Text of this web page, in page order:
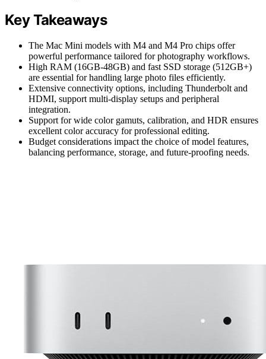
Key Takeaways
The Mac Mini models with M4 and M4 Pro chips offer
powerful performance tailored for photography workflows.
High RAM (16GB-48GB) and fast SSD storage (512GB+)
are essential for handling large photo files efficiently.
Extensive connectivity options, including Thunderbolt and
HDMI, support multi-display setups and peripheral
integration.
Support for wide color gamuts, calibration, and HDR ensures
excellent color accuracy for professional editing.
Budget considerations impact the choice of model features,
balancing performance, storage, and future-proofing needs.